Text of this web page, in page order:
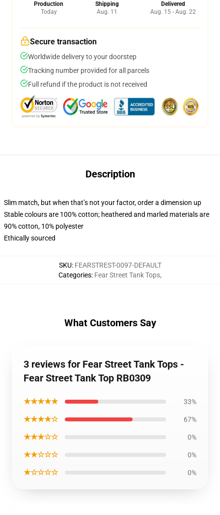
Production
Today
Shipping
Aug. 11
Delivered
Aug. 15 - Aug. 22
Secure transaction
Worldwide delivery to your doorstep
Tracking number provided for all parcels
Full refund if the product is not received
Description
Slim match, but when that’s not your factor, order a dimension up
Stable colours are 100% cotton; heathered and marled materials are
90% cotton, 10% polyester
Ethically sourced
SKU: FEARSTREST-0097-DEFAULT
Categories: Fear Street Tank Tops,
What Customers Say
3 reviews for Fear Street Tank Tops -
Fear Street Tank Top RB0309
★★★★★ 33%
★★★★☆ 67%
★★★☆☆ 0%
★★☆☆☆ 0%
★☆☆☆☆ 0%